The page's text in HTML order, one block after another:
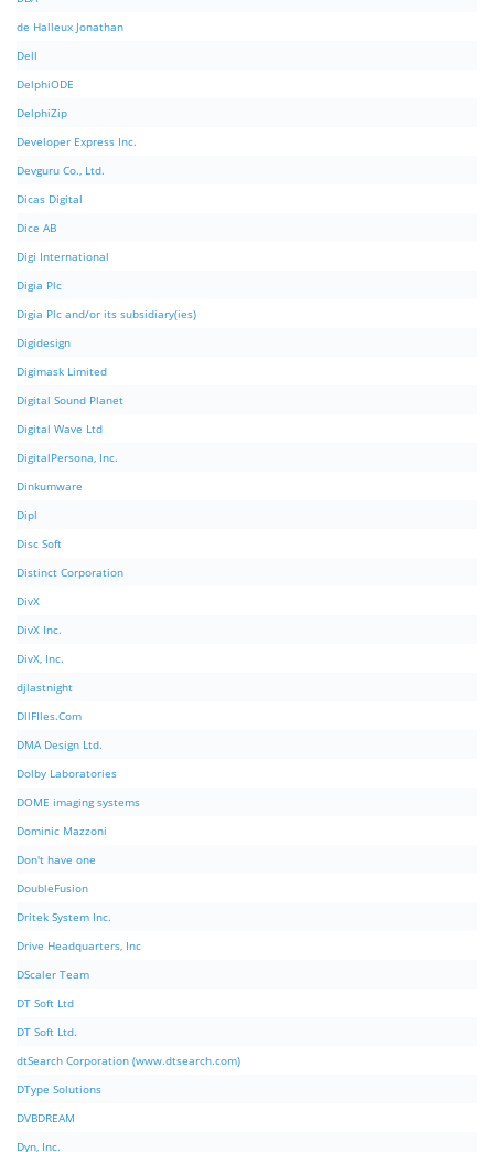
de Halleux Jonathan
Dell
DelphiODE
DelphiZip
Developer Express Inc.
Devguru Co., Ltd.
Dicas Digital
Dice AB
Digi International
Digia Plc
Digia Plc and/or its subsidiary(ies)
Digidesign
Digimask Limited
Digital Sound Planet
Digital Wave Ltd
DigitalPersona, Inc.
Dinkumware
Dipl
Disc Soft
Distinct Corporation
DivX
DivX Inc.
DivX, Inc.
djlastnight
DllFIles.Com
DMA Design Ltd.
Dolby Laboratories
DOME imaging systems
Dominic Mazzoni
Don't have one
DoubleFusion
Dritek System Inc.
Drive Headquarters, Inc
DScaler Team
DT Soft Ltd
DT Soft Ltd.
dtSearch Corporation (www.dtsearch.com)
DType Solutions
DVBDREAM
Dyn, Inc.